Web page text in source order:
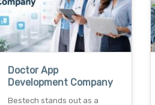
Doctor App
Development Company
Bestech stands out as a